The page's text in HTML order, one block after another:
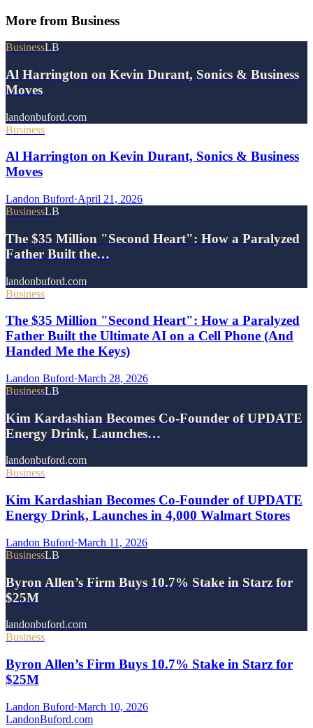
More from Business
BusinessLB
Al Harrington on Kevin Durant, Sonics & Business
Moves
landonbuford.com
Business
Al Harrington on Kevin Durant, Sonics & Business
Moves
Landon Buford·April 21, 2026
BusinessLB
The $35 Million "Second Heart": How a Paralyzed
Father Built the…
landonbuford.com
Business
The $35 Million "Second Heart": How a Paralyzed
Father Built the Ultimate AI on a Cell Phone (And
Handed Me the Keys)
Landon Buford·March 28, 2026
BusinessLB
Kim Kardashian Becomes Co-Founder of UPDATE
Energy Drink, Launches…
landonbuford.com
Business
Kim Kardashian Becomes Co-Founder of UPDATE
Energy Drink, Launches in 4,000 Walmart Stores
Landon Buford·March 11, 2026
BusinessLB
Byron Allen’s Firm Buys 10.7% Stake in Starz for
$25M
landonbuford.com
Business
Byron Allen’s Firm Buys 10.7% Stake in Starz for
$25M
Landon Buford·March 10, 2026
LandonBuford.com